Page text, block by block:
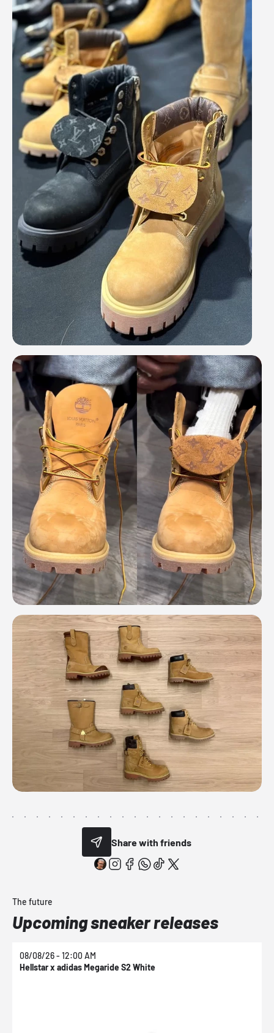
Share with friends
The future
Upcoming sneaker releases
08/08/26 - 12:00 AM
Hellstar x adidas Megaride S2 White